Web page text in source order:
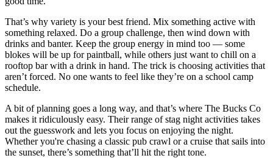
That’s why variety is your best friend. Mix something active with
something relaxed. Do a group challenge, then wind down with
drinks and banter. Keep the group energy in mind too — some
blokes will be up for paintball, while others just want to chill on a
rooftop bar with a drink in hand. The trick is choosing activities that
aren’t forced. No one wants to feel like they’re on a school camp
schedule.
A bit of planning goes a long way, and that’s where The Bucks Co
makes it ridiculously easy. Their range of stag night activities takes
out the guesswork and lets you focus on enjoying the night.
Whether you're chasing a classic pub crawl or a cruise that sails into
the sunset, there’s something that’ll hit the right tone.